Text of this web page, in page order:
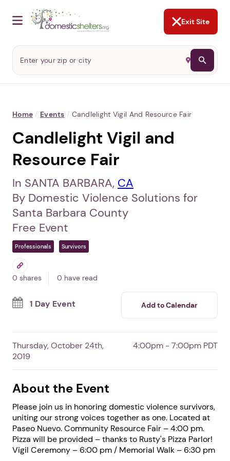
NOT NOW
Abusers may monitor your
phone,TAP HERE
to more safely
and securely browse
password protected app.
Home / Events / Candlelight Vigil And Resource Fair
Candlelight Vigil and
Resource Fair
In SANTA BARBARA,
By Domestic Violence Solutions for
Santa Barbara County
Free Event
0 shares
1 Day Event
Thursday, October 24th,
2019
4:00pm - 7:00pm PDT